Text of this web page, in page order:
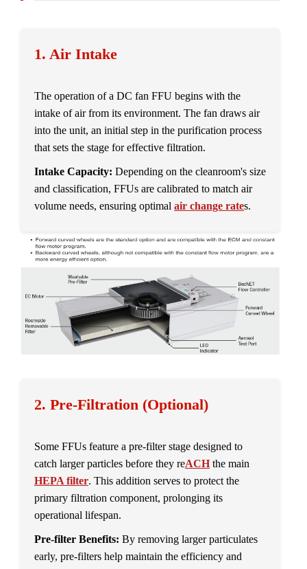
1. Air Intake
The operation of a DC fan FFU begins with the
intake of air from its environment. The fan draws air
into the unit, an initial step in the purification process
that sets the stage for effective filtration.
Intake Capacity: Depending on the cleanroom's size
and classification, FFUs are calibrated to match air
volume needs, ensuring optimal air change rates.
2. Pre-Filtration (Optional)
Some FFUs feature a pre-filter stage designed to
catch larger particles before they reACH the main
HEPA filter. This addition serves to protect the
primary filtration component, prolonging its
operational lifespan.
Pre-filter Benefits: By removing larger particulates
early, pre-filters help maintain the efficiency and